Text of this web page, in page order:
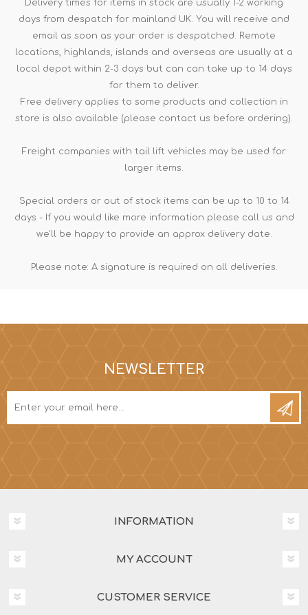
Delivery times for items in stock are usually 1-2 working
days from despatch for mainland UK. You will receive and
email as soon as your order is despatched. Remote
locations, highlands, islands and overseas are usually at a
local depot within 2-3 days but can can take up to 14 days
for them to deliver.
Free delivery applies to some products and collection in
store is also available (please contact us before ordering).
Freight companies with tail lift vehicles may be used for
larger items.
Special orders or out of stock items can be up to 10 to 14
days - If you would like more information please call us and
we'll be happy to provide an approx delivery date.
Please note: A signature is required on all deliveries.
NEWSLETTER
INFORMATION
MY ACCOUNT
CUSTOMER SERVICE